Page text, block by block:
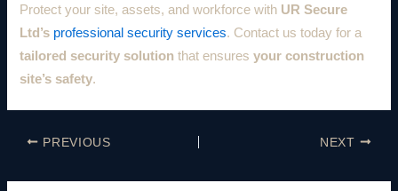
Protect your site, assets, and workforce with UR Secure
Ltd’s professional security services. Contact us today for a
tailored security solution that ensuresyour construction
site’s safety.
PREVIOUS NEXT